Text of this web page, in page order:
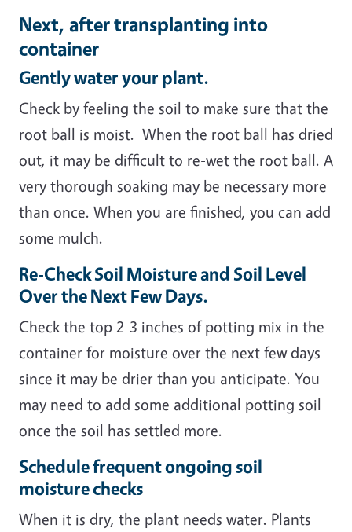
Next, after transplanting into
container
Gently water your plant.
Check by feeling the soil to make sure that the
root ball is moist. When the root ball has dried
out, it may be difficult to re-wet the root ball. A
very thorough soaking may be necessary more
than once. When you are finished, you can add
some mulch.
Re-Check Soil Moisture and Soil Level
Over the Next Few Days.
Check the top 2-3 inches of potting mix in the
container for moisture over the next few days
since it may be drier than you anticipate. You
may need to add some additional potting soil
once the soil has settled more.
Schedule frequent ongoing soil
moisture checks
When it is dry, the plant needs water. Plants